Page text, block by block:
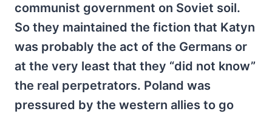
communist government on Soviet soil.
So they maintained the fiction that Katyn
was probably the act of the Germans or
at the very least that they “did not know”
the real perpetrators. Poland was
pressured by the western allies to go